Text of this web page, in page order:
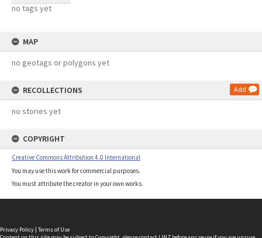
no tags yet
MAP
no geotags or polygons yet
RECOLLECTIONS Add
no stories yet
COPYRIGHT
Creative Commons Attribution 4.0 International
You may use this work for commercial purposes.
You must attribute the creator in your own works.
Privacy Policy | Terms of Use